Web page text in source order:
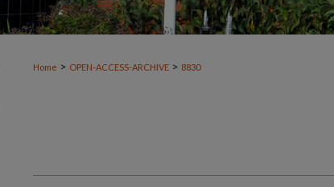
Home > OPEN-ACCESS-ARCHIVE > 8830